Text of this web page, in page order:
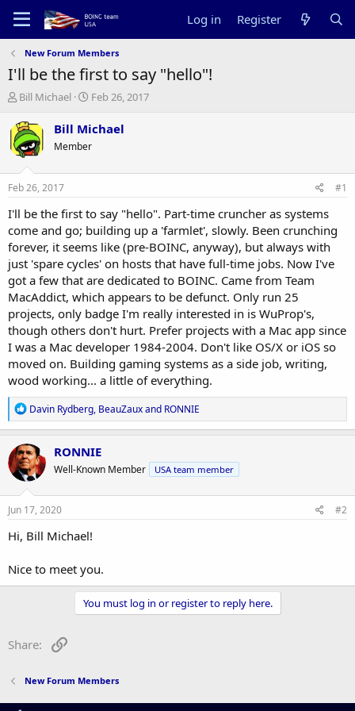
Log in Register
New Forum Members
I'll be the first to say "hello"!
T
r
e
a
s
t
a
t
e
r
Bill Michael
S
a
e
Feb 26, 2017
Bill Michael
Member
Feb 26, 2017 #1
I'll be the first to say "hello". Part-time cruncher as systems
come and go; building up a 'farmlet', slowly. Been crunching
forever, it seems like (pre-BOINC, anyway), but always with
just 'spare cycles' on hosts that have full-time jobs. Now I've
got a few that are dedicated to BOINC. Came from Team
MacAddict, which appears to be defunct. Only run 25
projects, only badge I'm really interested in is WuProp's,
though others don't hurt. Prefer projects with a Mac app since
I was a Mac developer 1984-2004. Don't like OS/X or iOS so
moved on. Building gaming systems as a side job, writing,
wood working... a little of everything.
R
e
a
c
t
i
o
n
s
Davin Rydberg, BeauZauxand RONNIE
RONNIE
Well-Known Member USA team member
Jun 17, 2020 #2
Hi, Bill Michael!
Nice to meet you.
You must log in or register to reply here.
Share:
New Forum Members